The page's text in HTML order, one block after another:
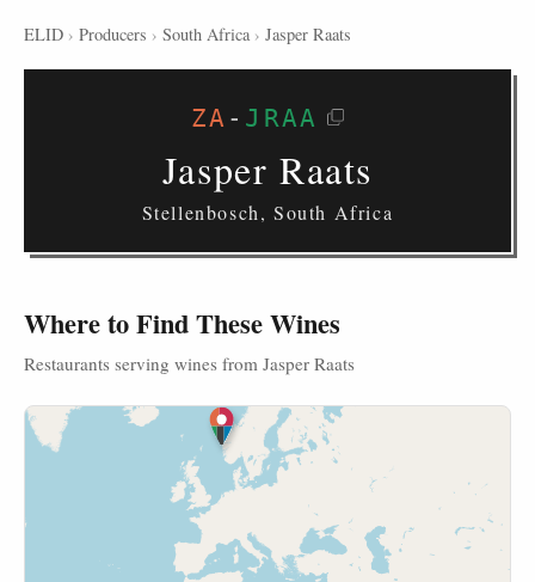
ELID › Producers › South Africa › Jasper Raats
ZA - JRAA
Jasper Raats
Stellenbosch, South Africa
Where to Find These Wines
Restaurants serving wines from Jasper Raats